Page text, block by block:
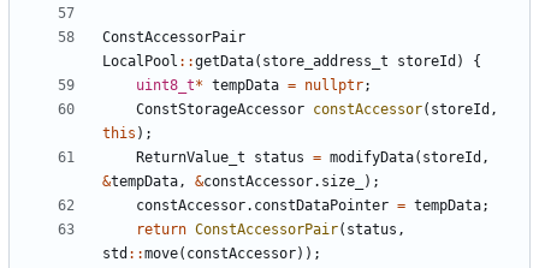
ConstAccessorPair
LocalPool ::getData( store_address_t storeId )
{
uint8_t* tempData = nullptr;
ConstStorageAccessor constAccessor( storeId ,
this );
ReturnValue_t
status = modifyData( storeId ,
&tempData, &constAccessor. size_
);
constAccessor. constDataPointer = tempData;
return ConstAccessorPair( status ,
std ::move( constAccessor));